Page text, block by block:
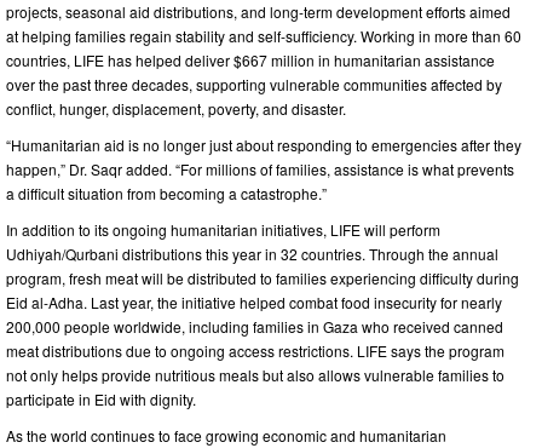
projects, seasonal aid distributions, and long-term development efforts aimed
at helping families regain stability and self-sufficiency. Working in more than 60
countries, LIFE has helped deliver $667 million in humanitarian assistance
over the past three decades, supporting vulnerable communities affected by
conflict, hunger, displacement, poverty, and disaster.
“Humanitarian aid is no longer just about responding to emergencies after they
happen,” Dr. Saqr added. “For millions of families, assistance is what prevents
a difficult situation from becoming a catastrophe.”
In addition to its ongoing humanitarian initiatives, LIFE will perform
Udhiyah/Qurbani distributions this year in 32 countries. Through the annual
program, fresh meat will be distributed to families experiencing difficulty during
Eid al-Adha. Last year, the initiative helped combat food insecurity for nearly
200,000 people worldwide, including families in Gaza who received canned
meat distributions due to ongoing access restrictions. LIFE says the program
not only helps provide nutritious meals but also allows vulnerable families to
participate in Eid with dignity.
As the world continues to face growing economic and humanitarian